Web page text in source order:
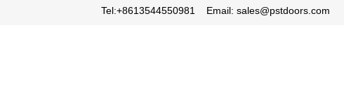
Tel:+8613544550981 Email: sales@pstdoors.com